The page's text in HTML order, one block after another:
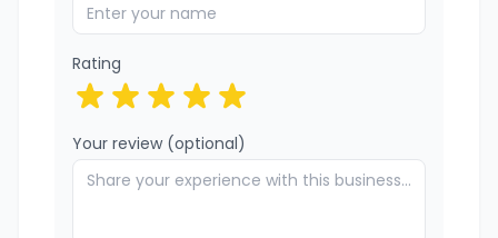
Rating
Your review (optional)